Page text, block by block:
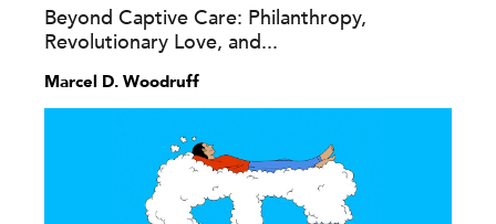
Beyond Captive Care: Philanthropy,
Revolutionary Love, and...
Marcel D. Woodruff